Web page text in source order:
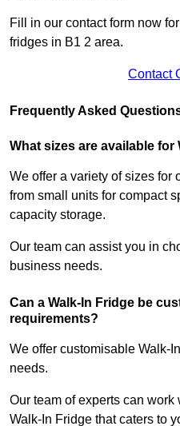
Fill in our contact form now
fridges in B1 2 area.
Contact
Frequently Asked
What sizes are available for
We offer a variety of sizes for
from small units for compact
capacity storage.
Our team can assist you in
business needs.
Can a Walk-In Fridge be
requirements?
We offer customisable Walk-
needs.
Our team of experts can
Walk-In Fridge that caters to